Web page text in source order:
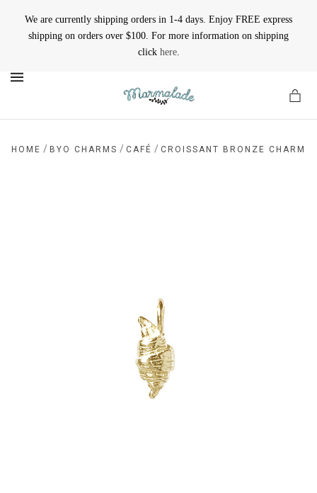
We are currently shipping orders in 1-4 days. Enjoy FREE express
shipping on orders over $100. For more information on shipping
click here.
HOME / BYO CHARMS / CAFÉ / CROISSANT BRONZE CHARM